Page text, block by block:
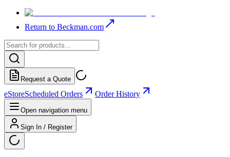
Return to Beckman.com
Request a Quote
eStoreScheduled Orders Order History
Open navigation menu
Sign In / Register